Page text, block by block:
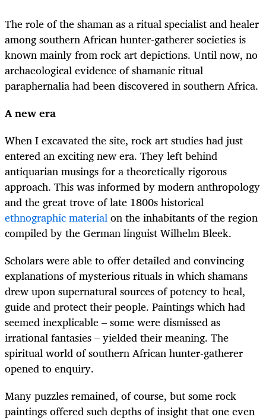
The role of the shaman as a ritual specialist and healer
among southern African hunter-gatherer societies is
known mainly from rock art depictions. Until now, no
archaeological evidence of shamanic ritual
paraphernalia had been discovered in southern Africa.
A new era
When I excavated the site, rock art studies had just
entered an exciting new era. They left behind
antiquarian musings for a theoretically rigorous
approach. This was informed by modern anthropology
and the great trove of late 1800s historical
ethnographic materialon the inhabitants of the region
compiled by the German linguist Wilhelm Bleek.
Scholars were able to offer detailed and convincing
explanations of mysterious rituals in which shamans
drew upon supernatural sources of potency to heal,
guide and protect their people. Paintings which had
seemed inexplicable – some were dismissed as
irrational fantasies – yielded their meaning. The
spiritual world of southern African hunter-gatherer
opened to enquiry.
Many puzzles remained, of course, but some rock
paintings offered such depths of insight that one even